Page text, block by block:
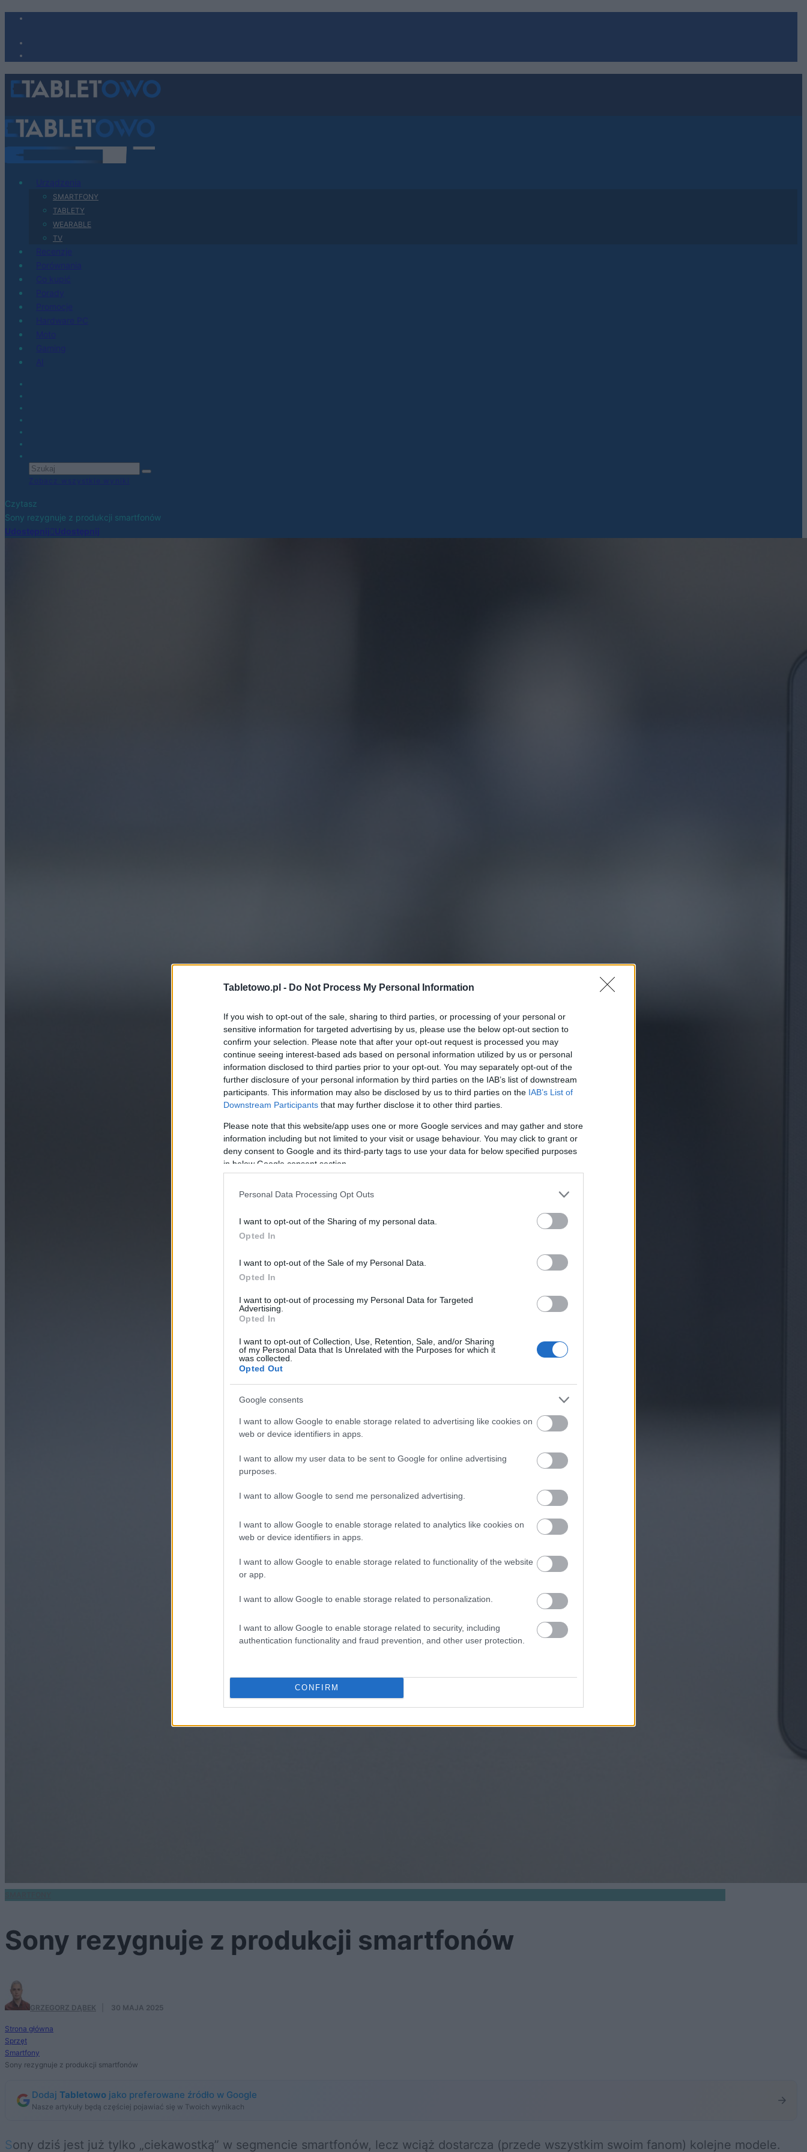
Tabletowo.pl - Do Not Process My Personal Information
If you wish to opt-out of the sale, sharing to third parties, or processing of your personal or
sensitive information for targeted advertising by us, please use the below opt-out section to
confirm your selection. Please note that after your opt-out request is processed you may
continue seeing interest-based ads based on personal information utilized by us or personal
information disclosed to third parties prior to your opt-out. You may separately opt-out of the
further disclosure of your personal information by third parties on the IAB’s list of downstream
participants. This information may also be disclosed by us to third parties on the IAB’s List of
Downstream Participants that may further disclose it to other third parties.
Please note that this website/app uses one or more Google services and may gather and store
information including but not limited to your visit or usage behaviour. You may click to grant or
deny consent to Google and its third-party tags to use your data for below specified purposes
in below Google consent section.
Personal Data Processing Opt Outs
I want to opt-out of the Sharing of my personal data.
Opted In
I want to opt-out of the Sale of my Personal Data.
Opted In
I want to opt-out of processing my Personal Data for Targeted
Advertising.
Opted In
I want to opt-out of Collection, Use, Retention, Sale, and/or Sharing
of my Personal Data that Is Unrelated with the Purposes for which it
was collected.
Opted Out
Google consents
I want to allow Google to enable storage related to advertising like cookies on
web or device identifiers in apps.
I want to allow my user data to be sent to Google for online advertising
purposes.
I want to allow Google to send me personalized advertising.
I want to allow Google to enable storage related to analytics like cookies on
web or device identifiers in apps.
I want to allow Google to enable storage related to functionality of the website
or app.
I want to allow Google to enable storage related to personalization.
I want to allow Google to enable storage related to security, including
authentication functionality and fraud prevention, and other user protection.
CONFIRM
SMARTFONY
TABLETY
WEARABLE
TV
Czytasz
Sony rezygnuje z produkcji smartfonów
Sony rezygnuje z produkcji smartfonów
GRZEGORZ DĄBEK 30 MAJA 2025
Strona główna
Sprzęt
Smartfony
Sony rezygnuje z produkcji smartfonów
Dodaj Tabletowo jako preferowane źródło w Google
Nasze artykuły będą częściej pojawiać się w Twoich wynikach
Sony dziś jest już tylko „ciekawostką” w segmencie smartfonów, lecz wciąż dostarcza (przede wszystkim swoim fanom) kolejne modele.